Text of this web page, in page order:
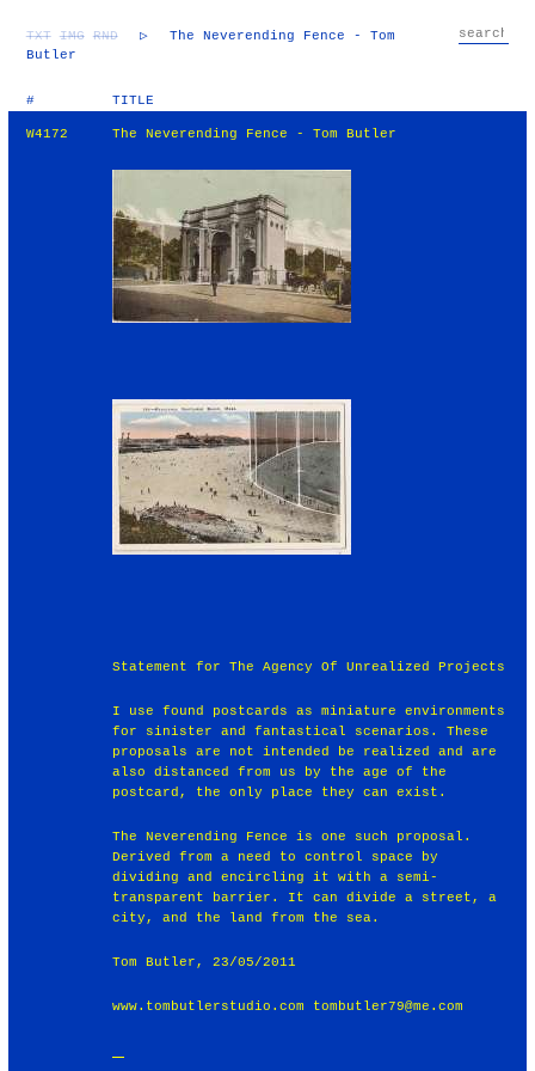
TXT IMG RND ▷
The Neverending Fence - Tom
Butler
# TITLE
W4172 The Neverending Fence - Tom Butler
Statement for The Agency Of Unrealized Projects
I use found postcards as miniature environments
for sinister and fantastical scenarios. These
proposals are not intended be realized and are
also distanced from us by the age of the
postcard, the only place they can exist.
The Neverending Fence is one such proposal.
Derived from a need to control space by
dividing and encircling it with a semi-
transparent barrier. It can divide a street, a
city, and the land from the sea.
Tom Butler, 23/05/2011
www.tombutlerstudio.com tombutler79@me.com